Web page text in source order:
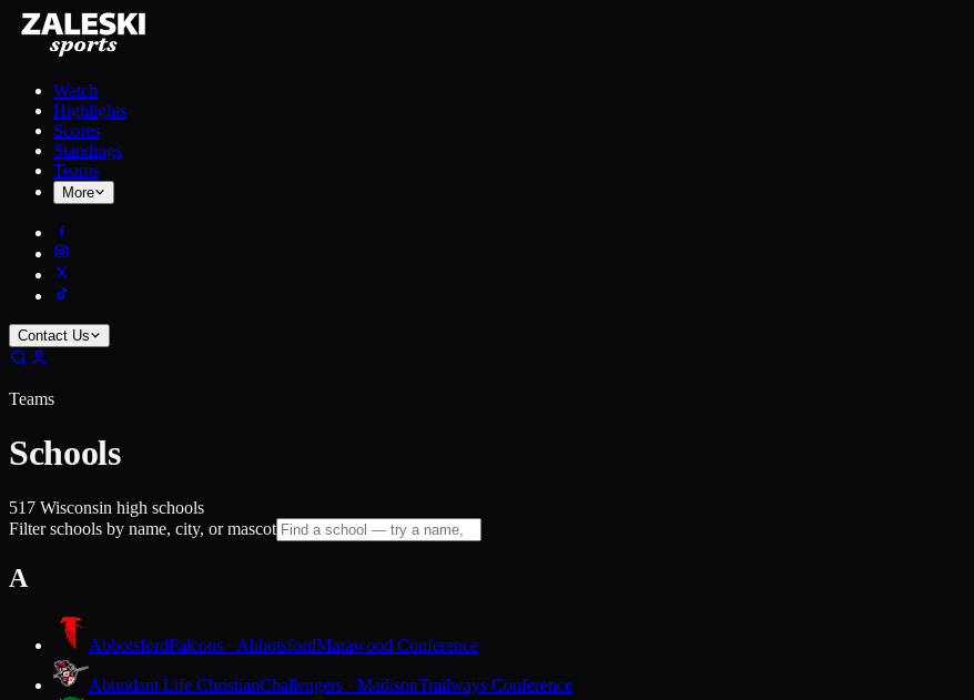
Watch
Highlights
Scores
Standings
Teams
More
Contact Us
Teams
Schools
517 Wisconsin high schools
Filter schools by name, city, or mascot
A
AbbotsfordFalcons · AbbotsfordMarawood Conference
Abundant Life ChristianChallengers · MadisonTrailways Conference